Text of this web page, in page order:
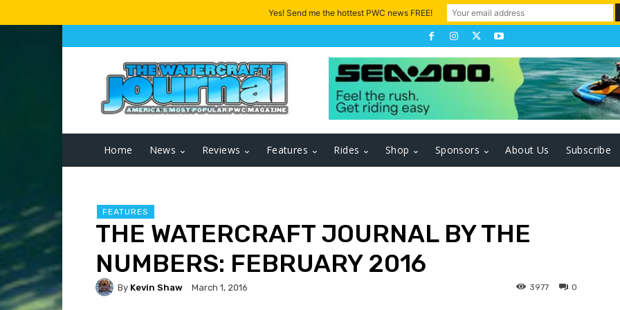
Home News Reviews Features Rides Shop Sponsors About Us Subscribe
FEATURES
THE WATERCRAFT JOURNAL BY THE
NUMBERS: FEBRUARY 2016
By Kevin Shaw March 1, 2016 0
3977
Yes! Send me the hottest PWC news FREE!